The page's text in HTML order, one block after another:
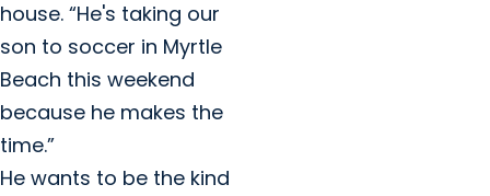
house. “He's taking our
son to soccer in Myrtle
Beach this weekend
because he makes the
time.”
He wants to be the kind